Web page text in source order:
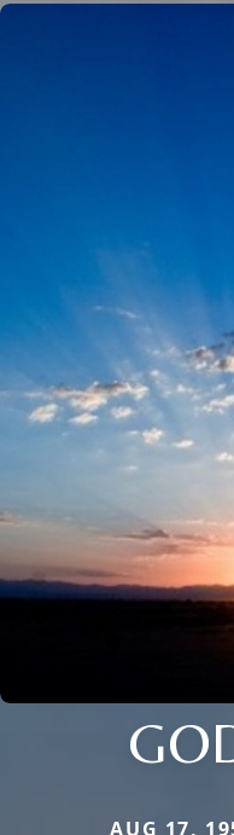
AUG 17,